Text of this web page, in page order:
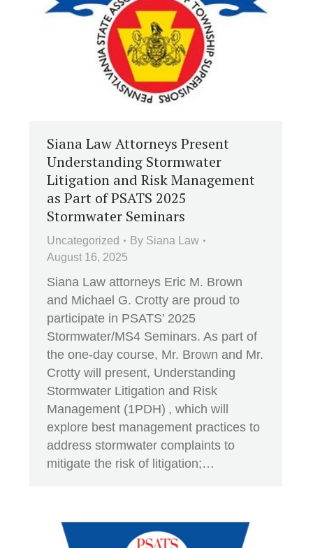
Siana Law Attorneys Present
Understanding Stormwater
Litigation and Risk Management
as Part of PSATS 2025
Stormwater Seminars
Uncategorized By Siana Law
August 16, 2025
Siana Law attorneys Eric M. Brown
and Michael G. Crotty are proud to
participate in PSATS’ 2025
Stormwater/MS4 Seminars. As part of
the one-day course, Mr. Brown and Mr.
Crotty will present, Understanding
Stormwater Litigation and Risk
Management (1PDH) , which will
explore best management practices to
address stormwater complaints to
mitigate the risk of litigation;…